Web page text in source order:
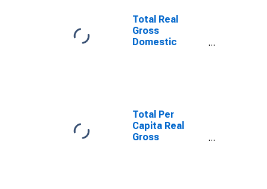
Total Real
Gross
Domestic
Total Per
Capita Real
Gross